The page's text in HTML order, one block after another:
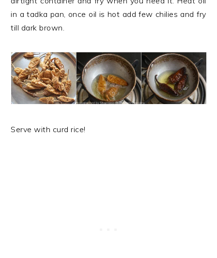
in a tadka pan, once oil is hot add few chilies and fry
till dark brown.
Serve with curd rice!